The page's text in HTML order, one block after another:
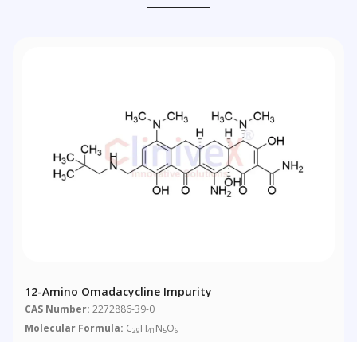
12-Amino Omadacycline Impurity
CAS Number: 2272886-39-0
Molecular Formula: C29H41 N5O6